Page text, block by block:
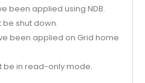
been applied using NDB.
be shut down.
been applied on Grid home
be in read-only mode.